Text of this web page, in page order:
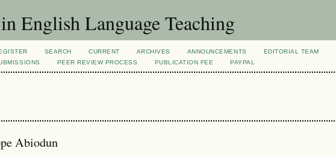
English Language Teaching
SEARCH CURRENT ARCHIVES ANNOUNCEMENTS EDITORIAL TEAM
PEER REVIEW PROCESS PUBLICATION FEE PAYPAL
Abiodun